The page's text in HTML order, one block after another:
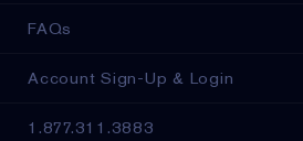
FAQs
Account Sign-Up & Login
1.877.311.3883